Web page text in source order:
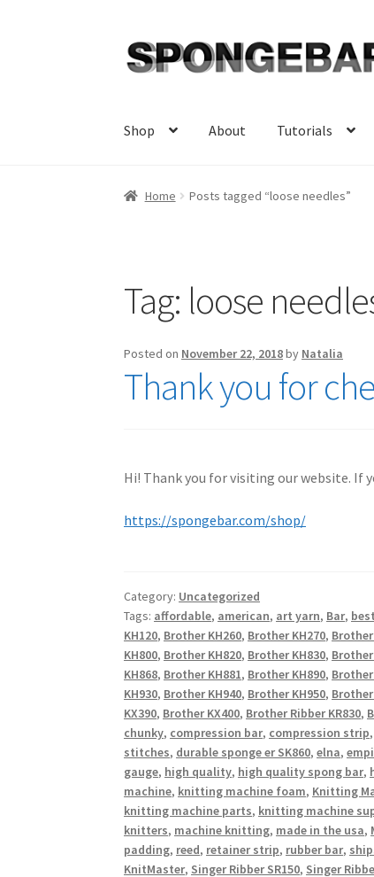
Skip
to
Skip
to
Shop About Tutorials
Home Posts tagged “loose needles”
Tag: loose
Posted on November 22, 2018by Natalia
Thank you for
Hi! Thank you for visiting our website. If
https://spongebar.com/shop/
Category: Uncategorized
Tags: affordable, american, art yarn, Bar,
KH120, Brother KH260, Brother KH270, Brother
KH800, Brother KH820, Brother KH830, Brother
KH868, Brother KH881, Brother KH890, Brother
KH930, Brother KH940, Brother KH950, Brother
KX390, Brother KX400, Brother Ribber KR830,
chunky, compression bar, compression strip,
stitches, durable sponge er SK860,elna,
gauge, high quality, high quality spong bar,
machine, knitting machine foam, Knitting
knitting machine parts, knitting machine
knitters, machine knitting, made in the usa,
padding, reed, retainer strip, rubber bar,
KnitMaster, Singer Ribber SR150, Singer